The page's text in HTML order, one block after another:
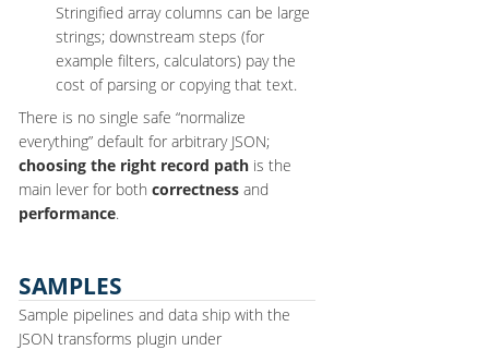
Stringified array columns can be large
strings; downstream steps (for
example filters, calculators) pay the
cost of parsing or copying that text.
There is no single safe “normalize
everything” default for arbitrary JSON;
choosing the right record path is the
main lever for both correctness and
performance.
SAMPLES
Sample pipelines and data ship with the
JSON transforms plugin under